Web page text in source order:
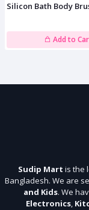
Silicon Bath Body
Add to
Sudip Mart is the
Bangladesh. We are
and Kids. We
Electronics,